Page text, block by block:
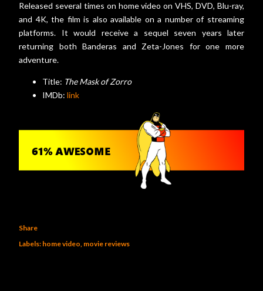
Released several times on home video on VHS, DVD, Blu-ray,
and 4K, the film is also available on a number of streaming
platforms. It would receive a sequel seven years later
returning both Banderas and Zeta-Jones for one more
adventure.
Title: The Mask of Zorro
IMDb: link
Share
Labels: home video movie reviews